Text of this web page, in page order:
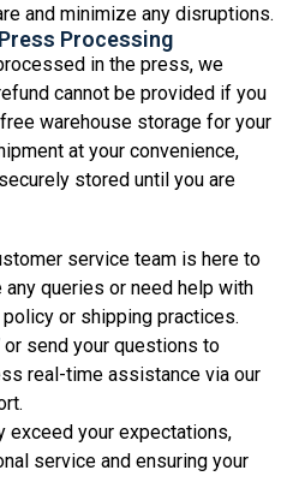
and minimize any disruptions.
Processing
in the press, we
cannot be provided if you
warehouse storage for your
at your convenience,
stored until you are
service team is here to
queries or need help with
or shipping practices.
or send your questions to
real-time assistance via our
your expectations,
service and ensuring your